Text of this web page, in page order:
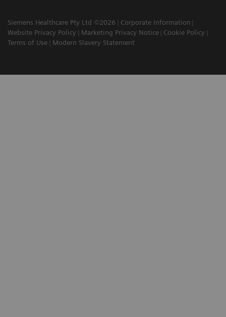
Siemens Healthcare Pty Ltd ©2026
Corporate Information
Website Privacy Policy
Marketing Privacy Notice
Cookie Policy
Terms of Use
Modern Slavery Statement